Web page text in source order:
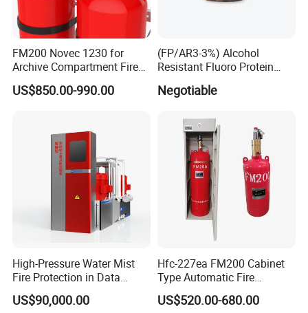
FM200 Novec 1230 for
Archive Compartment Fire
Suppression System
US$850.00-990.00
(FP/AR3-3%) Alcohol
Resistant Fluoro Protein
Negotiable
High-Pressure Water Mist
Fire Protection in Data
Center
US$90,000.00
Hfc-227ea FM200 Cabinet
Type Automatic Fire
Extinguishing System
Novec1230 Fire
US$520.00-680.00